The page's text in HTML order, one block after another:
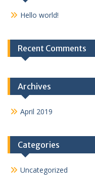
Hello world!
Recent Comments
Archives
April 2019
Categories
Uncategorized